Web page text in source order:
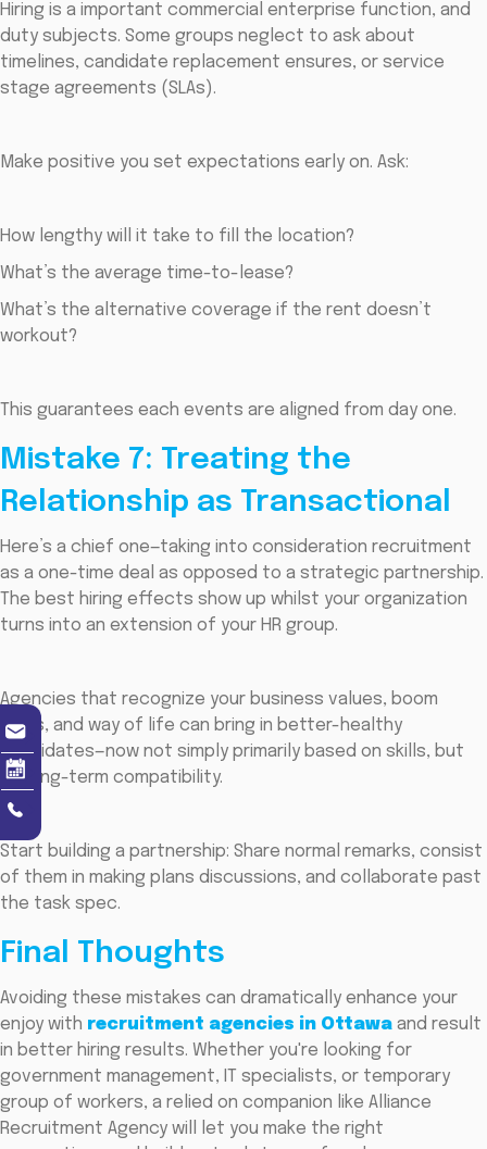
Hiring is a important commercial enterprise function, and
duty subjects. Some groups neglect to ask about
timelines, candidate replacement ensures, or service
stage agreements (SLAs).
Make positive you set expectations early on. Ask:
How lengthy will it take to fill the location?
What’s the average time-to-lease?
What’s the alternative coverage if the rent doesn’t
workout?
This guarantees each events are aligned from day one.
Mistake 7: Treating the
Relationship as Transactional
Here’s a chief one—taking into consideration recruitment
as a one-time deal as opposed to a strategic partnership.
The best hiring effects show up whilst your organization
turns into an extension of your HR group.
Agencies that recognize your business values, boom
plans, and way of life can bring in better-healthy
candidates—now not simply primarily based on skills, but
on long-term compatibility.
Start building a partnership: Share normal remarks, consist
of them in making plans discussions, and collaborate past
the task spec.
Final Thoughts
Avoiding these mistakes can dramatically enhance your
enjoy with recruitment agencies in Ottawa and result
in better hiring results. Whether you're looking for
government management, IT specialists, or temporary
group of workers, a relied on companion like Alliance
Recruitment Agency will let you make the right